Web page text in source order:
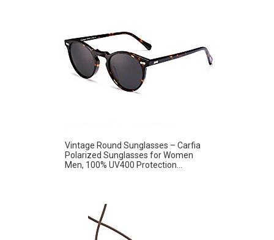
Vintage Round Sunglasses – Carfia
Polarized Sunglasses for Women
Men, 100% UV400 Protection...